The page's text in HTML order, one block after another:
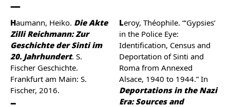
Haumann, Heiko. Die Akte
Zilli Reichmann: Zur
Geschichte der Sinti im
20. Jahrhundert. S.
Fischer Geschichte.
Frankfurt am Main: S.
Fischer, 2016.
Leroy, Théophile. “‘Gypsies’
in the Police Eye:
Identification, Census and
Deportation of Sinti and
Roma from Annexed
Alsace, 1940 to 1944.” In
Deportations in the Nazi
Era: Sources and